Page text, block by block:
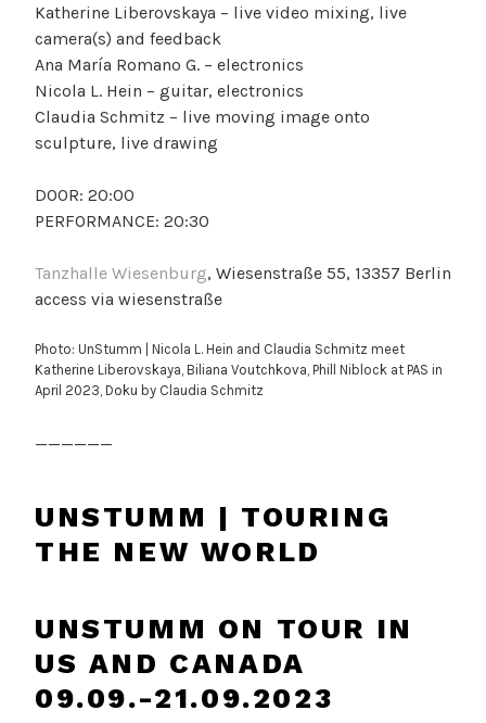
Katherine Liberovskaya – live video mixing, live
camera(s) and feedback
Ana María Romano G. – electronics
Nicola L. Hein – guitar, electronics
Claudia Schmitz – live moving image onto
sculpture, live drawing
DOOR: 20:00
PERFORMANCE: 20:30
Tanzhalle Wiesenburg, Wiesenstraße 55, 13357 Berlin
access via wiesenstraße
Photo: UnStumm | Nicola L. Hein and Claudia Schmitz meet
Katherine Liberovskaya, Biliana Voutchkova, Phill Niblock at PAS in
April 2023, Doku by Claudia Schmitz
UNSTUMM | TOURING
THE NEW WORLD
UNSTUMM ON TOUR IN
US AND CANADA
09.09.-21.09.2023